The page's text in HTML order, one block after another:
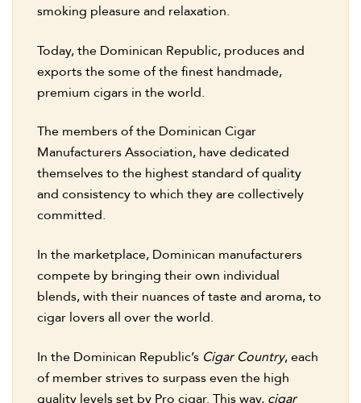
smoking pleasure and relaxation.
Today, the Dominican Republic, produces and
exports the some of the finest handmade,
premium cigars in the world.
The members of the Dominican Cigar
Manufacturers Association, have dedicated
themselves to the highest standard of quality
and consistency to which they are collectively
committed.
In the marketplace, Dominican manufacturers
compete by bringing their own individual
blends, with their nuances of taste and aroma, to
cigar lovers all over the world.
In the Dominican Republic’s Cigar Country, each
of member strives to surpass even the high
quality levels set by Pro cigar. This way, cigar